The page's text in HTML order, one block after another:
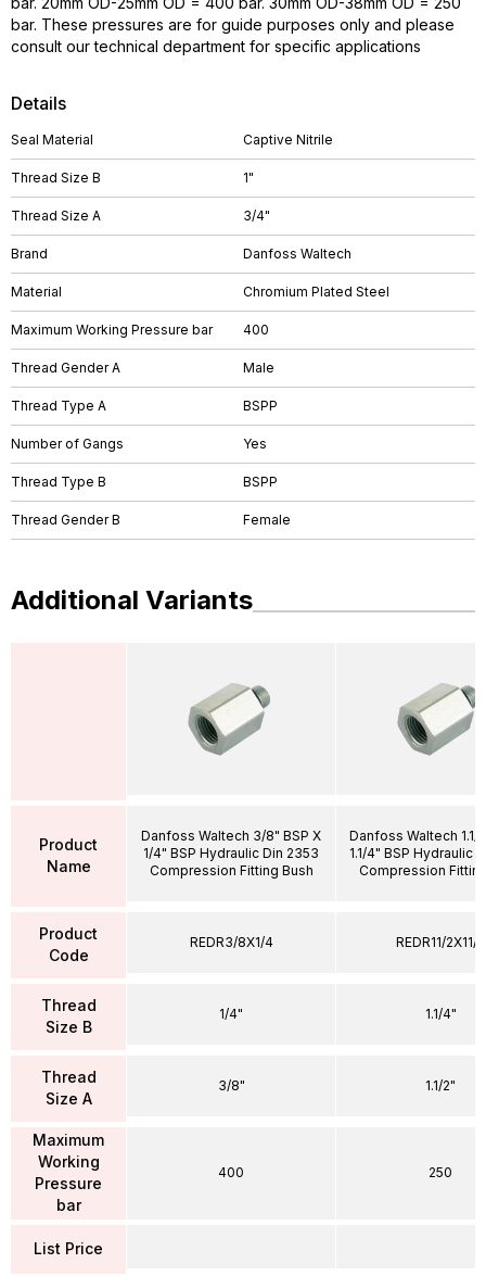
Details
Seal Material Captive Nitrile
Thread Size B 1"
Thread Size A 3/4"
Brand Danfoss Waltech
Material Chromium Plated Steel
Maximum Working Pressure bar 400
Thread Gender A Male
Thread Type A BSPP
Number of Gangs Yes
Thread Type B BSPP
Thread Gender B Female
bar. These pressures are for guide purposes only and please
consult our technical department for specific applications
Additional Variants
Product
Name
Product
Code
Thread
Size B
Thread
Size A
Maximum
Working
Pressure
bar
List Price
Danfoss Waltech 3/8" BSP X
1/4" BSP Hydraulic Din 2353
Compression Fitting Bush
REDR3/8X1/4
1/4"
3/8"
400
Danfoss Waltech 1.1/
1.1/4" BSP Hydraulic
Compression
REDR11/2X11/4
1.1/4"
1.1/2"
250